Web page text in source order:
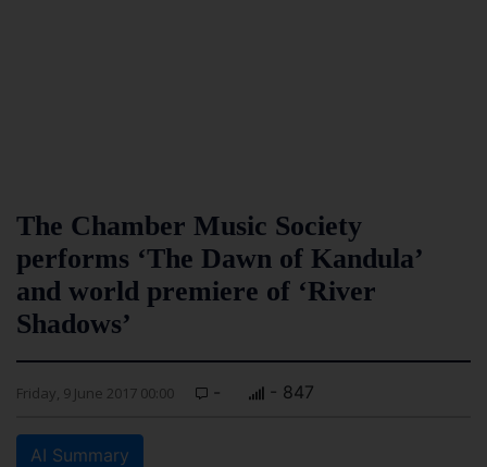
The Chamber Music Society
performs ‘The Dawn of Kandula’
and world premiere of ‘River
Shadows’
Friday, 9 June 2017 00:00 - - 847
AI Summary